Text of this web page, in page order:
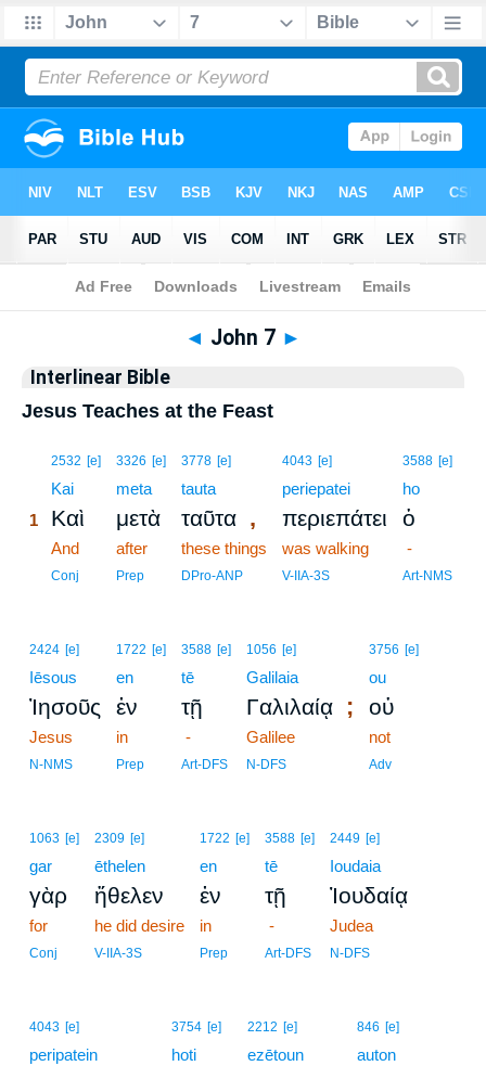
Bible >Interlinear > John 7
◄ John 7 ►
Interlinear Bible
Jesus Teaches at the Feast
2532 [e]
Kai
1 Καὶ
And
Conj
3326 [e]
meta
μετὰ
after
Prep
3778 [e]
tauta
ταῦτα ,
these things
DPro-ANP
4043 [e]
periepatei
περιεπάτει
was walking
V-IIA-3S
3588 [e]
ho
ὁ
-
Art-NMS
2424 [e]
Iēsous
Ἰησοῦς
Jesus
N-NMS
1722 [e]
en
ἐν
in
Prep
3588 [e]
tē
τῇ
-
Art-DFS
1056 [e]
Galilaia
Γαλιλαίᾳ ;
Galilee
N-DFS
3756 [e]
ou
οὐ
not
Adv
1063 [e]
gar
γὰρ
for
Conj
2309 [e]
ēthelen
ἤθελεν
he did desire
V-IIA-3S
1722 [e]
en
ἐν
in
Prep
3588 [e]
tē
τῇ
-
Art-DFS
2449 [e]
Ioudaia
Ἰουδαίᾳ
Judea
N-DFS
4043 [e]
peripatein
3754 [e]
hoti
2212 [e]
ezētoun
846 [e]
auton